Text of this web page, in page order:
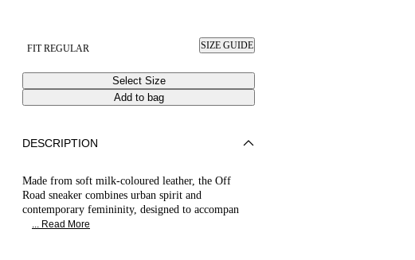
FIT REGULAR SIZE GUIDE
Select Size
Add to bag
DESCRIPTION
Made from soft milk-coloured leather, the Off
Road sneaker combines urban spirit and
contemporary femininity, designed to accompan
... Read More